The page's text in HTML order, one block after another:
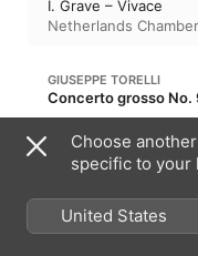
I. Grave – Vivace
Netherlands
GIUSEPPE TORELLI
Concerto grosso No.
II. Largo
Netherlands
GIUSEPPE TORELLI
Choose
specific to your
United States